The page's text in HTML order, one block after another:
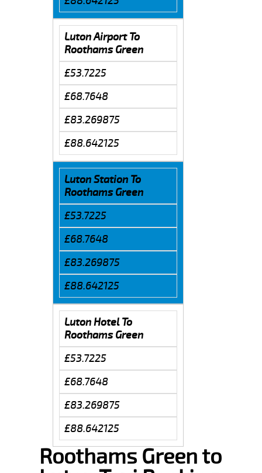
Luton Airport To
Roothams Green
£53.7225
£68.7648
£83.269875
£88.642125
Luton Station To
Roothams Green
£53.7225
£68.7648
£83.269875
£88.642125
Luton Hotel To
Roothams Green
£53.7225
£68.7648
£83.269875
£88.642125
Roothams Green to